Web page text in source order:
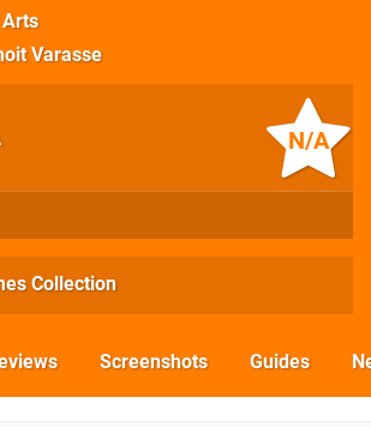
Arts
Varasse
N/A
Collection
Screenshots Guides